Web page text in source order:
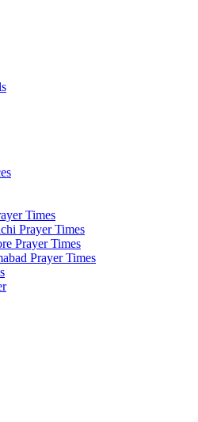
Times
Prayer Times
Prayer Times
Prayer Times